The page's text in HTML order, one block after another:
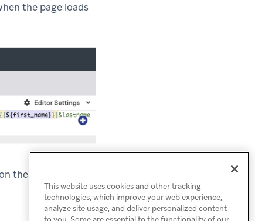
the page loads
their Braze profile.
This website uses cookies and other tracking
technologies, which improve your web experience,
analyze site usage, and deliver personalized content